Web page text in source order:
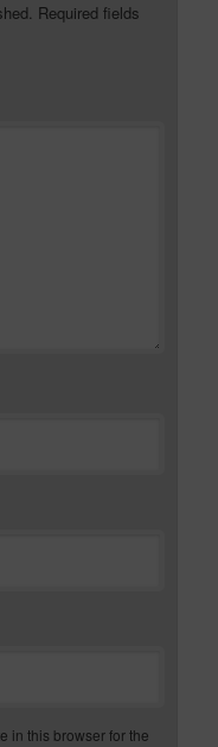
Required fields
in this browser for the